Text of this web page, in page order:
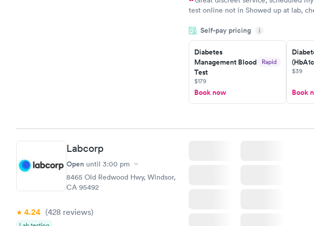
test online not in Showed up at lab,
came back quickly within 2 days
Friday. Quick, easy and cheap. Didn't
my PCP, and then get referral to lab.
Self-pay pricing i
Diabetes
Management Blood
Test
Rapid
$179
Book now
$39
Book
Labcorp
Open until 3:00 pm
8465 Old Redwood Hwy, Windsor,
CA 95492
4.24 (428 reviews)